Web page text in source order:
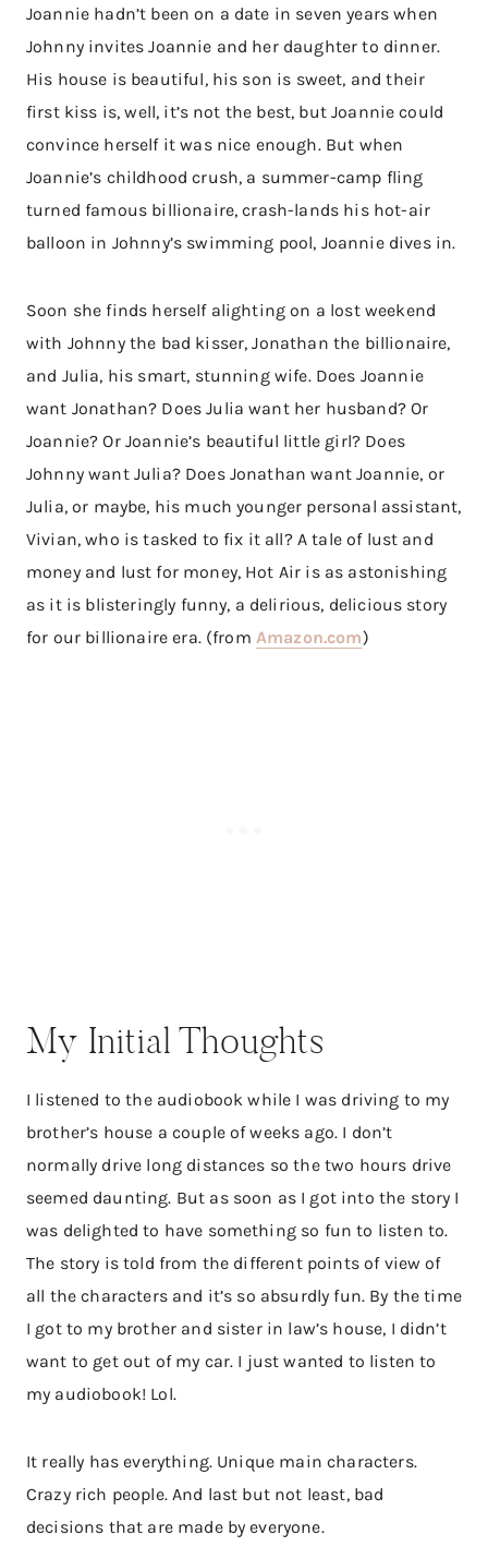
Joannie hadn’t been on a date in seven years when
Johnny invites Joannie and her daughter to dinner.
His house is beautiful, his son is sweet, and their
first kiss is, well, it’s not the best, but Joannie could
convince herself it was nice enough. But when
Joannie’s childhood crush, a summer-camp fling
turned famous billionaire, crash-lands his hot-air
balloon in Johnny’s swimming pool, Joannie dives in.
Soon she finds herself alighting on a lost weekend
with Johnny the bad kisser, Jonathan the billionaire,
and Julia, his smart, stunning wife. Does Joannie
want Jonathan? Does Julia want her husband? Or
Joannie? Or Joannie’s beautiful little girl? Does
Johnny want Julia? Does Jonathan want Joannie, or
Julia, or maybe, his much younger personal assistant,
Vivian, who is tasked to fix it all? A tale of lust and
money and lust for money, Hot Air is as astonishing
as it is blisteringly funny, a delirious, delicious story
for our billionaire era. (from Amazon.com)
My Initial Thoughts
I listened to the audiobook while I was driving to my
brother’s house a couple of weeks ago. I don’t
normally drive long distances so the two hours drive
seemed daunting. But as soon as I got into the story I
was delighted to have something so fun to listen to.
The story is told from the different points of view of
all the characters and it’s so absurdly fun. By the time
I got to my brother and sister in law’s house, I didn’t
want to get out of my car. I just wanted to listen to
my audiobook! Lol.
It really has everything. Unique main characters.
Crazy rich people. And last but not least, bad
decisions that are made by everyone.